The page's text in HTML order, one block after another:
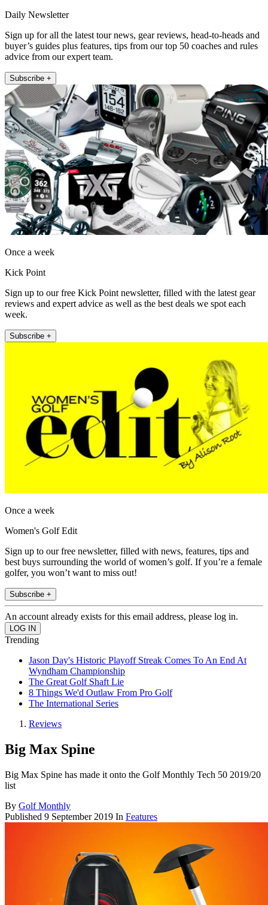
Daily Newsletter
Sign up for all the latest tour news, gear reviews, head-to-heads and
buyer’s guides plus features, tips from our top 50 coaches and rules
advice from our expert team.
Subscribe +
Once a week
Kick Point
Sign up to our free Kick Point newsletter, filled with the latest gear
reviews and expert advice as well as the best deals we spot each
week.
Subscribe +
Once a week
Women's Golf Edit
Sign up to our free newsletter, filled with news, features, tips and
best buys surrounding the world of women’s golf. If you’re a female
golfer, you won’t want to miss out!
Subscribe +
An account already exists for this email address, please log in.
Trending
Jason Day's Historic Playoff Streak Comes To An End At
Wyndham Championship
The Great Golf Shaft Lie
8 Things We'd Outlaw From Pro Golf
The International Series
Reviews
Big Max Spine
Big Max Spine has made it onto the Golf Monthly Tech 50 2019/20
list
By Golf Monthly
Published 9 September 2019 In Features